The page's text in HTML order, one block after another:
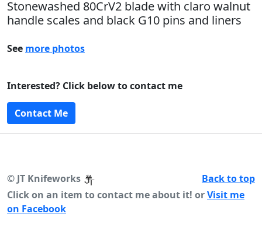
Stonewashed 80CrV2 blade with claro walnut
handle scales and black G10 pins and liners
See more photos
Interested? Click below to contact me
Contact Me
Back to top
© JT Knifeworks
Click on an item to contact me about it! orVisit me
on Facebook